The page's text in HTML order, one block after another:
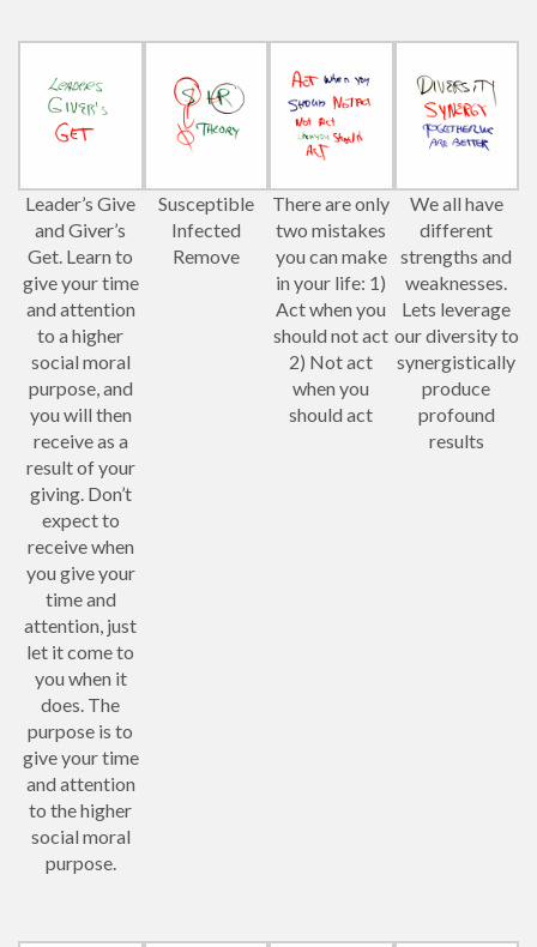
Leader’s Give
and Giver’s
Get. Learn to
give your time
and attention
to a higher
social moral
purpose, and
you will then
receive as a
result of your
giving. Don’t
expect to
receive when
you give your
time and
attention, just
let it come to
you when it
does. The
purpose is to
give your time
and attention
to the higher
social moral
purpose.
Susceptible
Infected
Remove
There are only
two mistakes
you can make
in your life: 1)
Act when you
should not act
2) Not act
when you
should act
We all have
different
strengths and
weaknesses.
Lets leverage
our diversity to
synergistically
produce
profound
results